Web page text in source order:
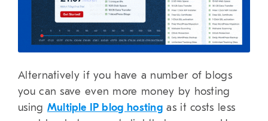
Alternatively if you have a number of blogs
you can save even more money by hosting
using Multiple IP blog hosting as it costs less